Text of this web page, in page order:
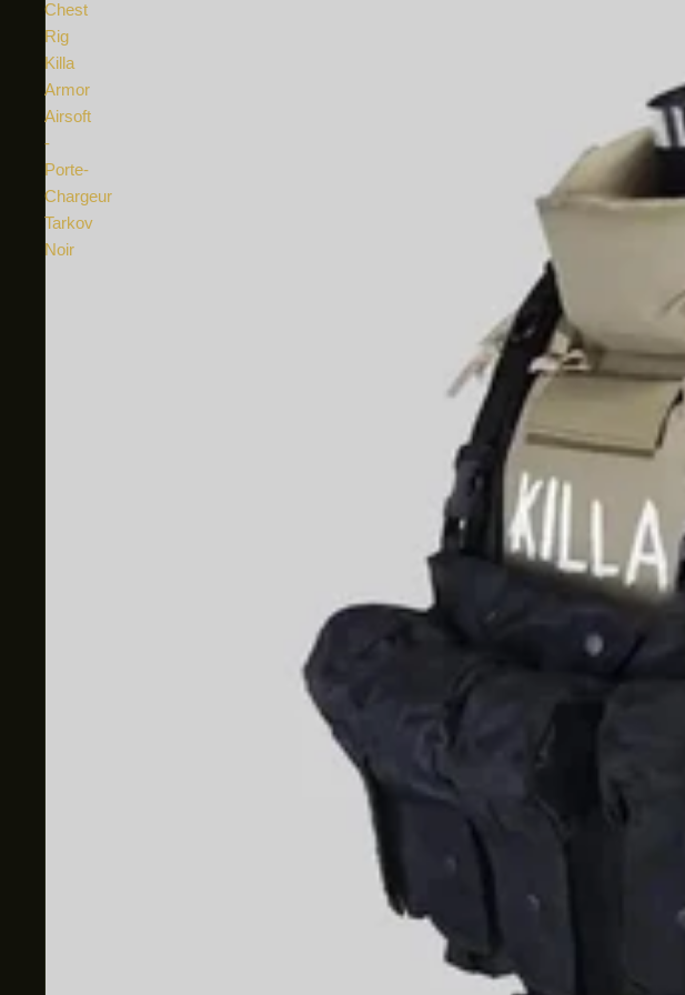
Chest
Rig
Killa
Armor
Airsoft
-
Porte-
Chargeur
Tarkov
Noir